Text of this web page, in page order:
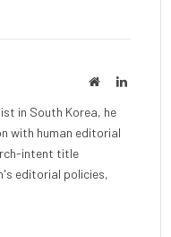
WebsiteLinkedIn
in South Korea, he
with human editorial
intent title
editorial policies,